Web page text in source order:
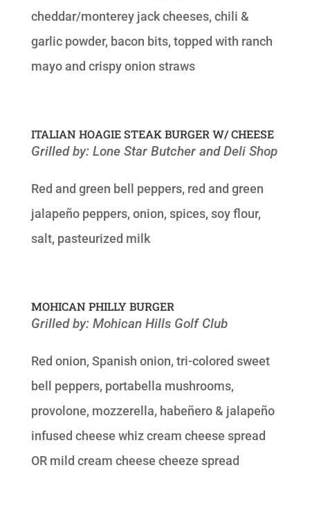
cheddar/monterey jack cheeses, chili &
garlic powder, bacon bits, topped with ranch
mayo and crispy onion straws
ITALIAN HOAGIE STEAK BURGER W/ CHEESE
Grilled by: Lone Star Butcher and Deli Shop
Red and green bell peppers, red and green
jalapeño peppers, onion, spices, soy flour,
salt, pasteurized milk
MOHICAN PHILLY BURGER
Grilled by: Mohican Hills Golf Club
Red onion, Spanish onion, tri-colored sweet
bell peppers, portabella mushrooms,
provolone, mozzerella, habeñero & jalapeño
infused cheese whiz cream cheese spread
OR mild cream cheese cheeze spread